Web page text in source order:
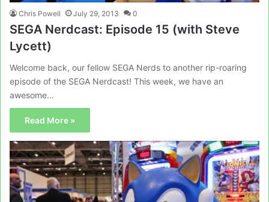
Chris Powell July 29, 2013 0
SEGA Nerdcast: Episode 15 (with Steve
Lycett)
Welcome back, our fellow SEGA Nerds to another rip-roaring
episode of the SEGA Nerdcast! This week, we have an
awesome…
Read More »